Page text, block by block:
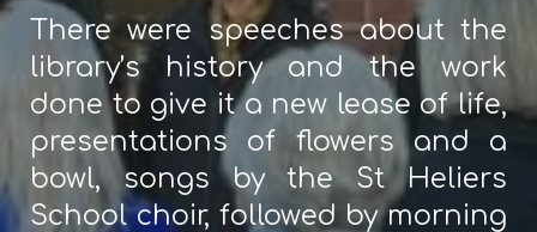
There were speeches about the
library’s history and the work
done to give it a new lease of life,
presentations of flowers and a
bowl, songs by the St Heliers
School choir, followed by morning